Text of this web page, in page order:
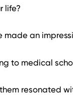
life?
an
to medical
resonated